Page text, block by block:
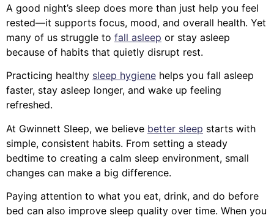
A good night’s sleep does more than just help you feel
rested—it supports focus, mood, and overall health. Yet
many of us struggle to fall asleep or stay asleep
because of habits that quietly disrupt rest.
Practicing healthy sleep hygiene helps you fall asleep
faster, stay asleep longer, and wake up feeling
refreshed.
At Gwinnett Sleep, we believe better sleep starts with
simple, consistent habits. From setting a steady
bedtime to creating a calm sleep environment, small
changes can make a big difference.
Paying attention to what you eat, drink, and do before
bed can also improve sleep quality over time. When you